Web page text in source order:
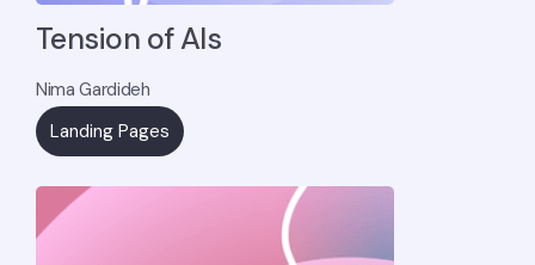
Tension of AIs
Nima Gardideh
Landing Pages